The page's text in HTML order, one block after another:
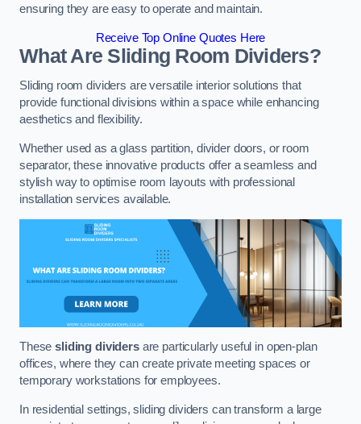
ensuring they are easy to operate and maintain.
Receive Top Online Quotes Here
What Are Sliding Room Dividers?
Sliding room dividers are versatile interior solutions that
provide functional divisions within a space while enhancing
aesthetics and flexibility.
Whether used as a glass partition, divider doors, or room
separator, these innovative products offer a seamless and
stylish way to optimise room layouts with professional
installation services available.
Thesesliding dividersare particularly useful in open-plan
offices, where they can create private meeting spaces or
temporary workstations for employees.
In residential settings, sliding dividers can transform a large